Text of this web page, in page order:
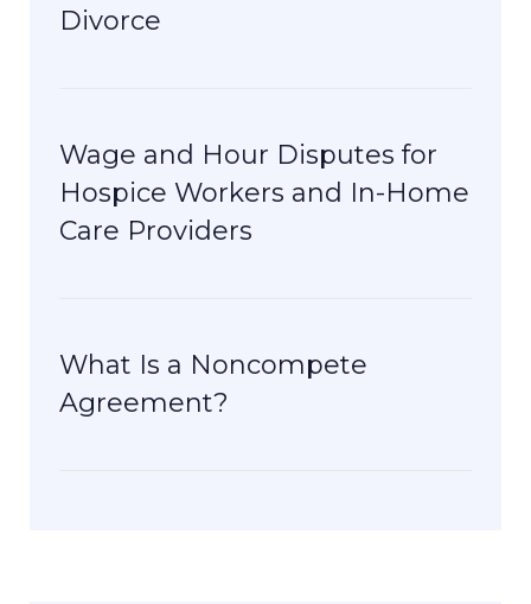
Divorce
Wage and Hour Disputes for
Hospice Workers and In-Home
Care Providers
What Is a Noncompete
Agreement?